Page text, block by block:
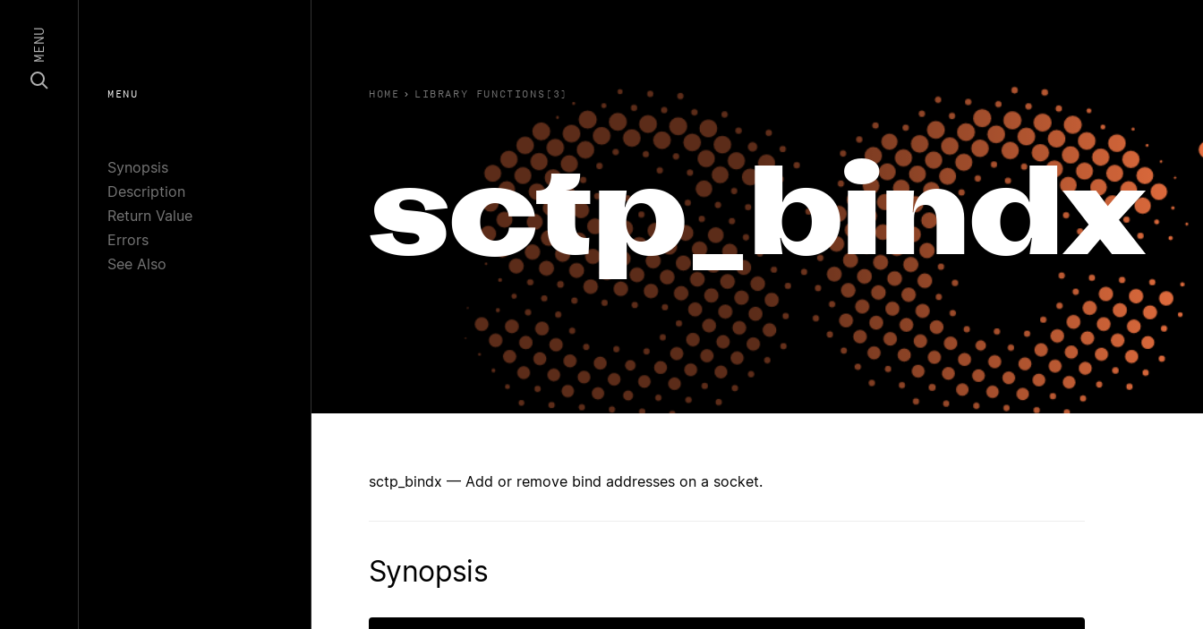
MENU
MENU
Synopsis
Description
Return Value
Errors
See Also
HOME › LIBRARY FUNCTIONS(3)
sctp_bindx
sctp_bindx — Add or remove bind addresses on a socket.
Synopsis